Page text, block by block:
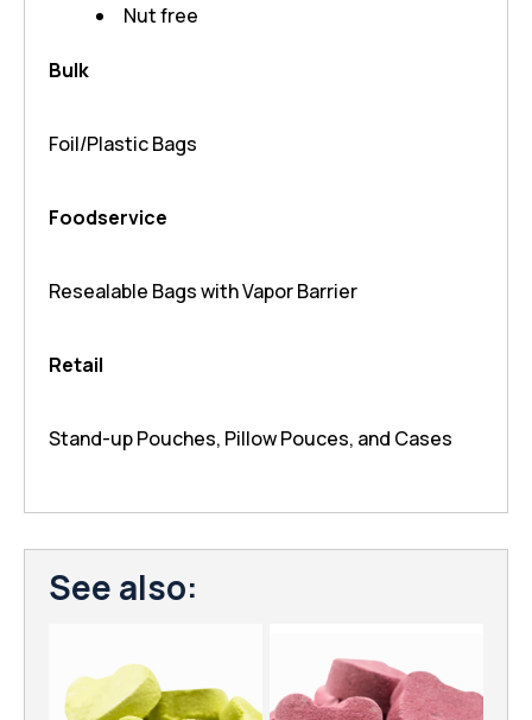
Nut free
Bulk
Foil/Plastic Bags
Foodservice
Resealable Bags with Vapor Barrier
Retail
Stand-up Pouches, Pillow Pouces, and Cases
See also: